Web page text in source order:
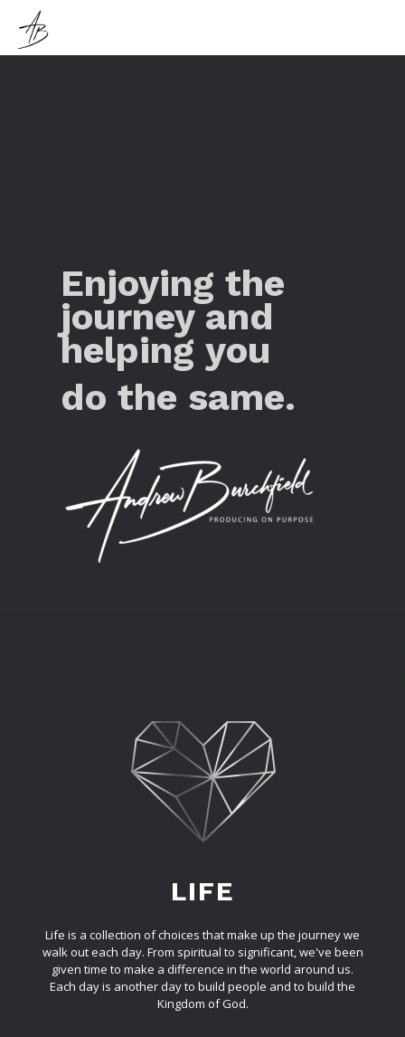
Enjoying the
journey and
helping you
do the same.
LIFE
Life is a collection of choices that make up the journey we
walk out each day. From spiritual to significant, we've been
given time to make a difference in the world around us.
Each day is another day to build people and to build the
Kingdom of God.